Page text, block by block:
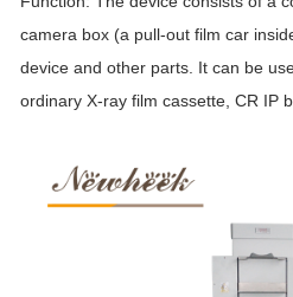
camera box (a pull-out film car
device and other parts. It can be
ordinary X-ray film cassette, CR IP